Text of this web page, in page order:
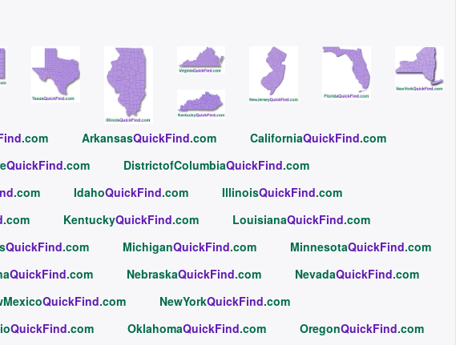
.com ArkansasQuickFind.com CaliforniaQuickFind.com
QuickFind.com DistrictofColumbiaQuickFind.com
.com IdahoQuickFind.com IllinoisQuickFind.com
.com KentuckyQuickFind.com LouisianaQuickFind.com
QuickFind.com MichiganQuickFind.com MinnesotaQuickFind.com
QuickFind.com NebraskaQuickFind.com NevadaQuickFind.com
QuickFind.com NewYorkQuickFind.com
QuickFind.com OklahomaQuickFind.com OregonQuickFind.com